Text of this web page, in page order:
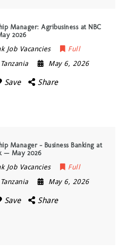
Manager: Agribusiness at NBC
2026
Job Vacancies
Full
Tanzania May 6, 2026
Save Share
Manager – Business Banking at
— May 2026
Job Vacancies
Full
Tanzania May 6, 2026
Save Share